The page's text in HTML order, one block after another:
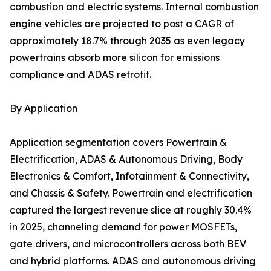
combustion and electric systems. Internal combustion
engine vehicles are projected to post a CAGR of
approximately 18.7% through 2035 as even legacy
powertrains absorb more silicon for emissions
compliance and ADAS retrofit.
By Application
Application segmentation covers Powertrain &
Electrification, ADAS & Autonomous Driving, Body
Electronics & Comfort, Infotainment & Connectivity,
and Chassis & Safety. Powertrain and electrification
captured the largest revenue slice at roughly 30.4%
in 2025, channeling demand for power MOSFETs,
gate drivers, and microcontrollers across both BEV
and hybrid platforms. ADAS and autonomous driving